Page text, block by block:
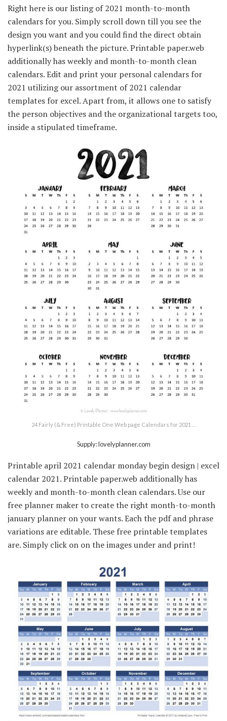
Right here is our listing of 2021 month-to-month
calendars for you. Simply scroll down till you see the
design you want and you could find the direct obtain
hyperlink(s) beneath the picture. Printable paper.web
additionally has weekly and month-to-month clean
calendars. Edit and print your personal calendars for
2021 utilizing our assortment of 2021 calendar
templates for excel. Apart from, it allows one to satisfy
the person objectives and the organizational targets too,
inside a stipulated timeframe.
24 Fairly (& Free) Printable One Web page Calendars for 2021 …
Supply: lovelyplanner.com
Printable april 2021 calendar monday begin design | excel
calendar 2021. Printable paper.web additionally has
weekly and month-to-month clean calendars. Use our
free planner maker to create the right month-to-month
january planner on your wants. Each the pdf and phrase
variations are editable. These free printable templates
are. Simply click on on the images under and print!